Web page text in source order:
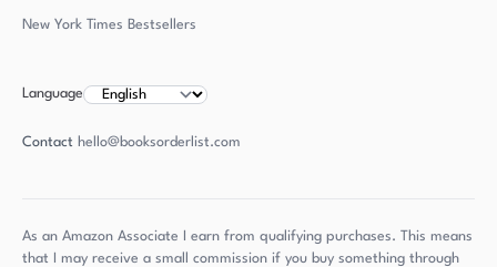
New York Times Bestsellers
Language
Contact hello@booksorderlist.com
As an Amazon Associate I earn from qualifying purchases. This means
that I may receive a small commission if you buy something through